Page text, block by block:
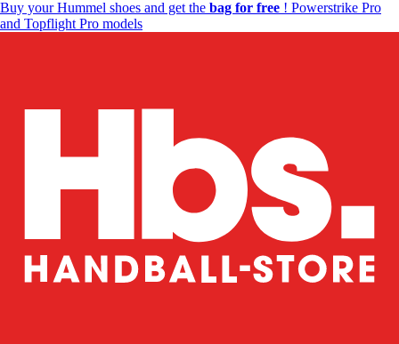
Buy your Hummel shoes and get the bag for free ! Powerstrike Pro
and Topflight Pro models